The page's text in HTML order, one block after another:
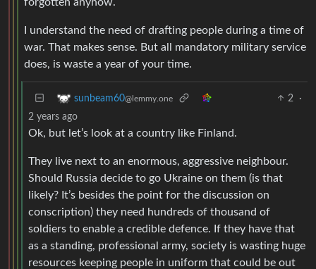
I understand the need of drafting people during a time of
war. That makes sense. But all mandatory military service
does, is waste a year of your time.
sunbeam60@lemmy.one 2
·
2 years ago
Ok, but let’s look at a country like Finland.
They live next to an enormous, aggressive neighbour.
Should Russia decide to go Ukraine on them (is that
likely? It’s besides the point for the discussion on
conscription) they need hundreds of thousand of
soldiers to enable a credible defence. If they have that
as a standing, professional army, society is wasting huge
resources keeping people in uniform that could be out